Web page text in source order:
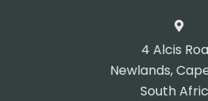
4 Alcis
Newlands,
South